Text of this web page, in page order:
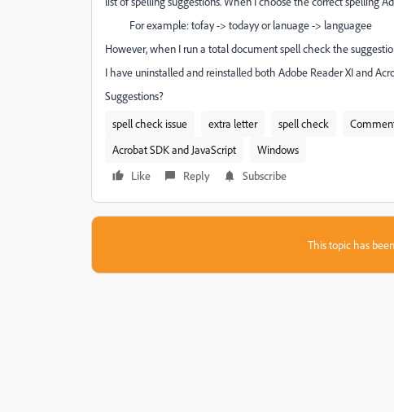
For example: tofay -> todayy or lanuage -> languagee
However, when I run a total document spell check the
I have uninstalled and reinstalled both Adobe Reader XI and
Suggestions?
spell check issue
extra letter spell check
Acrobat SDK and JavaScript
Windows
Like
Reply Subscribe
This topic has